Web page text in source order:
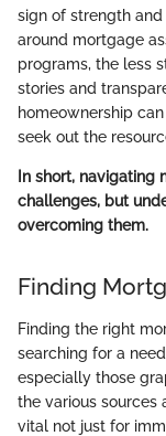
sign of strength
around mortgage
programs, the less
stories and
homeownership
seek out the
In short, navigating
challenges, but
overcoming them.
Finding
Finding the right
searching for a
especially those
the various sources
vital not just for